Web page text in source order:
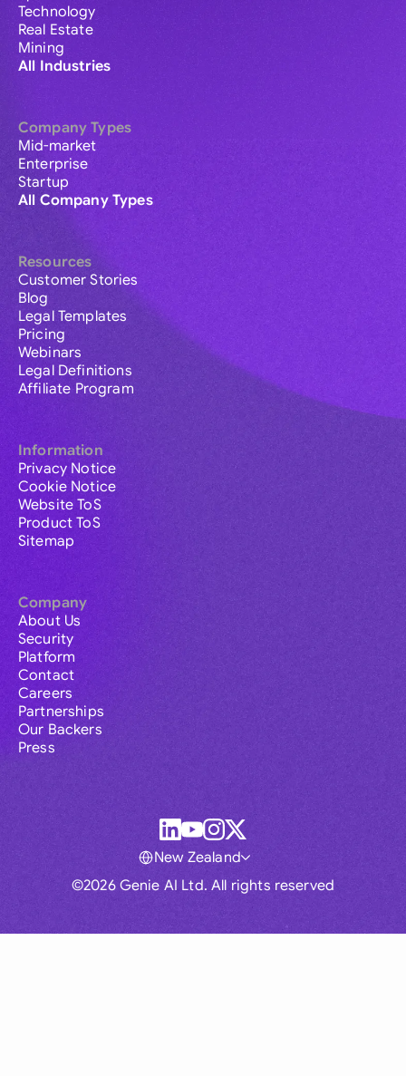
Technology
Real Estate
Mining
All Industries
Company Types
Mid-market
Enterprise
Startup
All Company Types
Resources
Customer Stories
Blog
Legal Templates
Pricing
Webinars
Legal Definitions
Affiliate Program
Information
Privacy Notice
Cookie Notice
Website ToS
Product ToS
Sitemap
Company
About Us
Security
Platform
Contact
Careers
Partnerships
Our Backers
Press
©2026 Genie AI Ltd. All rights reserved
New Zealand